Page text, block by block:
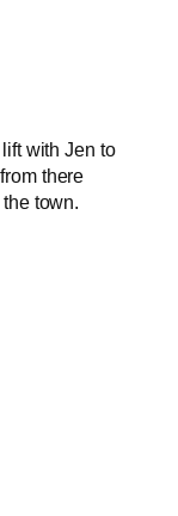
with Jen to
there
town.